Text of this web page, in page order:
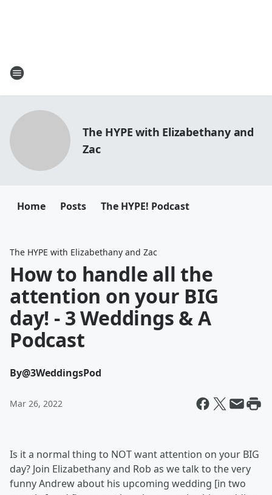
The HYPE with Elizabethany and
Zac
Home Posts The HYPE! Podcast
The HYPE with Elizabethany and Zac
How to handle all the
attention on your BIG
day! - 3 Weddings & A
Podcast
By@3WeddingsPod
Mar 26, 2022
Is it a normal thing to NOT want attention on your BIG
day? Join Elizabethany and Rob as we talk to the very
funny Andrew about his upcoming wedding [in two